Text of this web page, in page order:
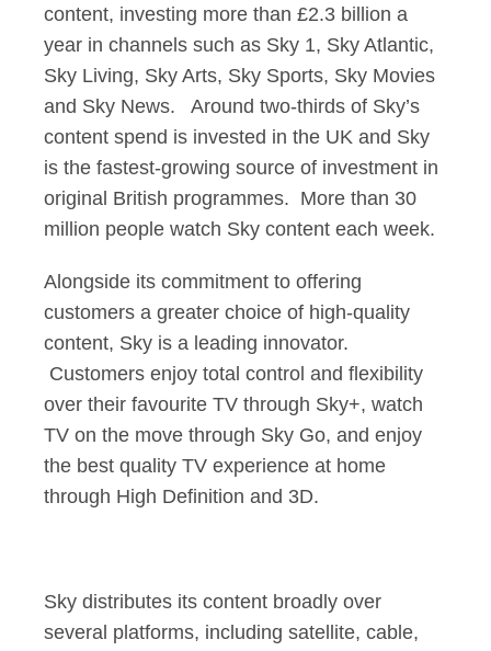
content, investing more than £2.3 billion a
year in channels such as Sky 1, Sky Atlantic,
Sky Living, Sky Arts, Sky Sports, Sky Movies
and Sky News. Around two-thirds of Sky’s
content spend is invested in the UK and Sky
is the fastest-growing source of investment in
original British programmes. More than 30
million people watch Sky content each week.
Alongside its commitment to offering
customers a greater choice of high-quality
content, Sky is a leading innovator.
Customers enjoy total control and flexibility
over their favourite TV through Sky+, watch
TV on the move through Sky Go, and enjoy
the best quality TV experience at home
through High Definition and 3D.
Sky distributes its content broadly over
several platforms, including satellite, cable,